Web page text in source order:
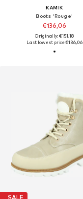
KAMIK
Boots 'Rouge'
€136,06
Originally: €151,18
Last lowest price:€136,06
SALE